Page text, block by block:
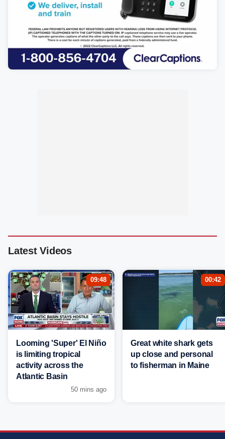
Latest Videos
09:48
Looming 'Super' El Niño
is limiting tropical
activity across the
Atlantic Basin
50 mins ago
00:42
Great white shark gets
up close and personal
to fisherman in Maine